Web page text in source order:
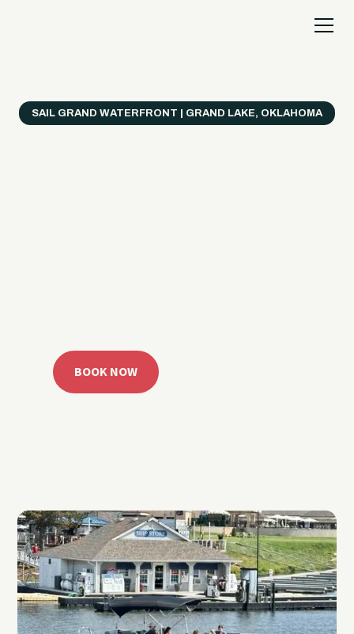
SAIL GRAND WATERFRONT | GRAND LAKE, OKLAHOMA
BOOK NOW